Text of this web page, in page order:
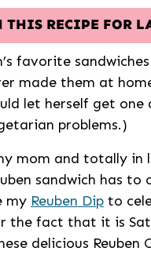
THIS RECIPE FOR
favorite
made them at
let herself get one
problems.)
mom and totally in
sandwich has to
my Reuben Dip to
the fact that it is
delicious Reuben